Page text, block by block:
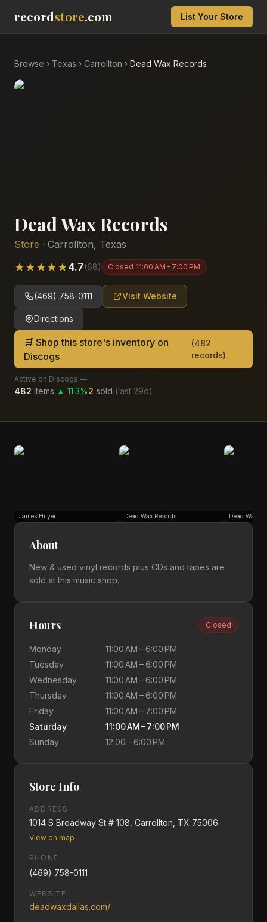
recordstore.com List Your Store
Browse › Texas › Carrollton › Dead Wax Records
Dead Wax Records
Store · Carrollton, Texas
★★★★★4.7(68) Closed 11:00 AM – 7:00 PM
(469) 758-0111 Visit Website
Directions
🛒 Shop this store's inventory on
Discogs
(482
records)
Active on Discogs —
482 items ▲ 11.3%2 sold (last 29d)
James Hilyer Dead Wax Records Dead Wax
About
New & used vinyl records plus CDs and tapes are
sold at this music shop.
Hours Closed
Monday
11:00 AM – 6:00 PM
Tuesday
11:00 AM – 6:00 PM
Wednesday
11:00 AM – 6:00 PM
Thursday
11:00 AM – 6:00 PM
Friday
11:00 AM – 7:00 PM
Saturday
11:00 AM – 7:00 PM
Sunday
12:00 – 6:00 PM
Store Info
ADDRESS
1014 S Broadway St # 108, Carrollton, TX 75006
View on map
PHONE
(469) 758-0111
WEBSITE
deadwaxdallas.com/